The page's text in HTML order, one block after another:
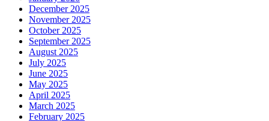
December 2025
November 2025
October 2025
September 2025
August 2025
July 2025
June 2025
May 2025
April 2025
March 2025
February 2025